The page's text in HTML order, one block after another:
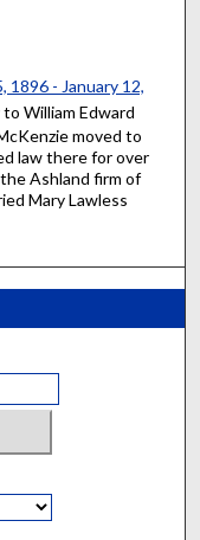
1896 - January 12,
William Edward
moved to
law there for over
Ashland firm of
Mary Lawless